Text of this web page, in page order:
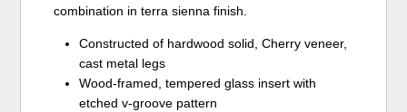
combination in terra sienna finish.
Constructed of hardwood solid, Cherry veneer,
cast metal legs
Wood-framed, tempered glass insert with
etched v-groove pattern